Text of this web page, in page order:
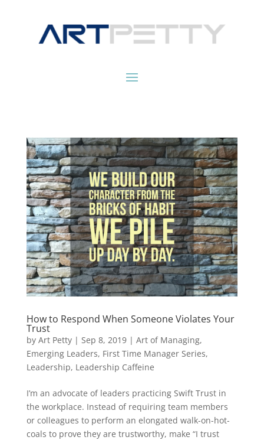
How to Respond When Someone Violates Your
Trust
by Art Petty| Sep 8, 2019| Art of Managing,
Emerging Leaders, First Time Manager Series,
Leadership, Leadership Caffeine
I’m an advocate of leaders practicing Swift Trust in
the workplace. Instead of requiring team members
or colleagues to perform an elongated walk-on-hot-
coals to prove they are trustworthy, make “I trust